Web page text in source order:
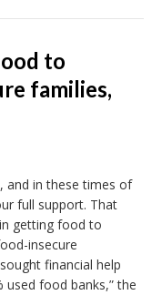
to
families,
and in these times of
full support. That
getting food to
insecure
financial help
food banks,” the